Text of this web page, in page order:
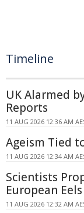
Timeline
UK Alarmed
Reports
11 AUG 2026 12:36 AM
Ageism Tied
11 AUG 2026 12:34 AM
Scientists
European Eels
11 AUG 2026 12:32 AM